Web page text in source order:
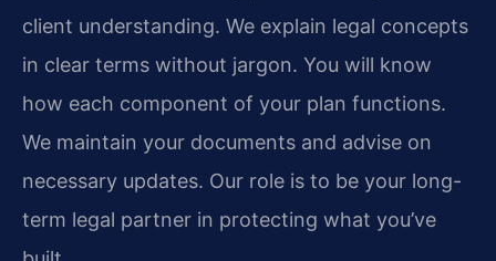
client understanding. We explain legal concepts
in clear terms without jargon. You will know
how each component of your plan functions.
We maintain your documents and advise on
necessary updates. Our role is to be your long-
term legal partner in protecting what you’ve